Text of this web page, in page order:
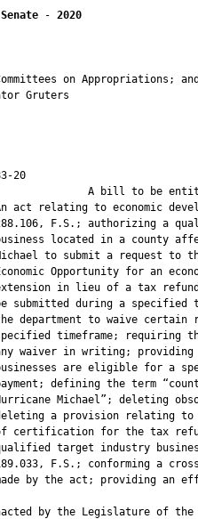
- 2020
on Appropriations; and
Gruters
20
A
act relating to economic
F.S.; authorizing a
located in a county
to submit a request to
Opportunity for an
in lieu of a tax
submitted during a specified
department to waive certain
timeframe; requiring
waiver in writing; providing
are eligible for a
defining the term
Michael”; deleting
a provision relating
certification for the tax
target industry
F.S.; conforming a
by the act; providing an
by the Legislature of the